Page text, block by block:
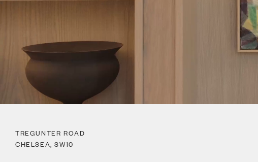
TREGUNTER ROAD
CHELSEA,SW10